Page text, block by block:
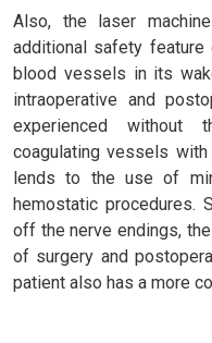
Also, the laser
additional safety
blood vessels in its
intraoperative and
experienced
coagulating vessels
lends to the use of
hemostatic procedures.
off the nerve endings,
of surgery and
patient also has a more